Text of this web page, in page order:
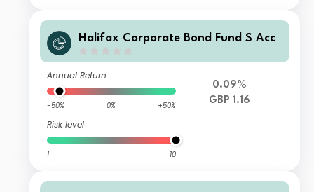
Halifax Corporate Bond Fund S Acc
Annual Return
-50% 0% +50%
Risk level
1 10
0.09%
GBP 1.16